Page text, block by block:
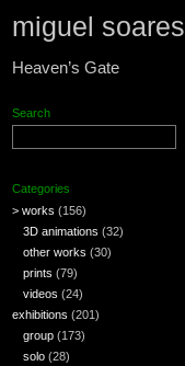
miguel soares
Heaven’s Gate
Search
Categories
> works (156)
3D animations (32)
other works (30)
prints (79)
videos (24)
exhibitions (201)
group (173)
solo (28)